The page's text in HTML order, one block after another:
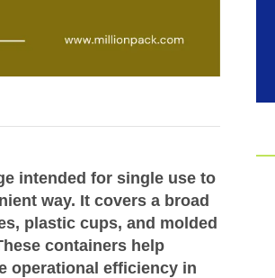
intended for single use to
way. It covers a broad
plastic cups, and molded
containers help
operational efficiency in